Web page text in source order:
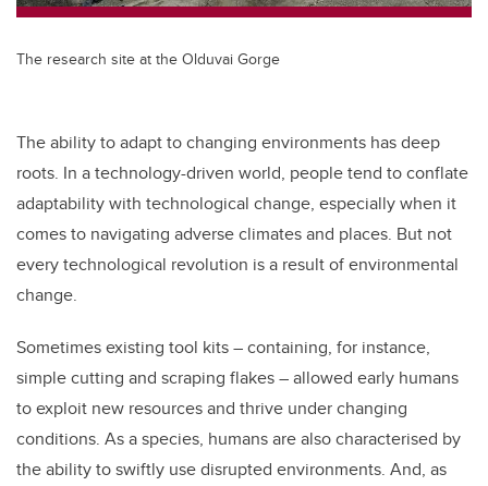
The research site at the Olduvai Gorge
The ability to adapt to changing environments has deep
roots. In a technology-driven world, people tend to conflate
adaptability with technological change, especially when it
comes to navigating adverse climates and places. But not
every technological revolution is a result of environmental
change.
Sometimes existing tool kits – containing, for instance,
simple cutting and scraping flakes – allowed early humans
to exploit new resources and thrive under changing
conditions. As a species, humans are also characterised by
the ability to swiftly use disrupted environments. And, as